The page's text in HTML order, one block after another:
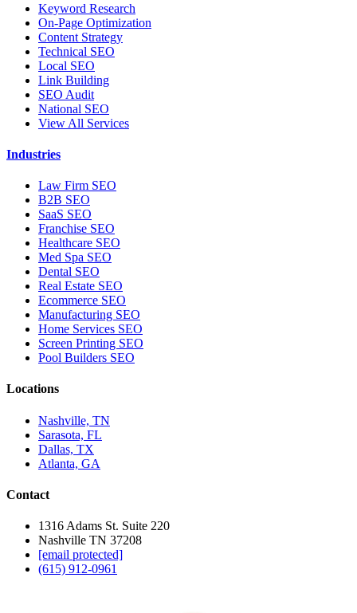
Keyword Research
On-Page Optimization
Content Strategy
Technical SEO
Local SEO
Link Building
SEO Audit
National SEO
View All Services
Industries
Law Firm SEO
B2B SEO
SaaS SEO
Franchise SEO
Healthcare SEO
Med Spa SEO
Dental SEO
Real Estate SEO
Ecommerce SEO
Manufacturing SEO
Home Services SEO
Screen Printing SEO
Pool Builders SEO
Locations
Nashville, TN
Sarasota, FL
Dallas, TX
Atlanta, GA
Contact
1316 Adams St. Suite 220
Nashville TN 37208
[email protected]
(615) 912-0961